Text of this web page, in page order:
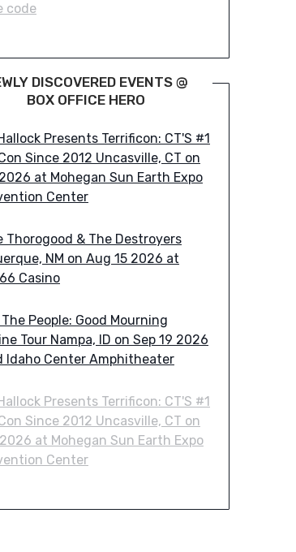
code
DISCOVERED EVENTS @
BOX OFFICE HERO
Presents Terrificon: CT'S #1
Since 2012 Uncasville, CT on
at Mohegan Sun Earth Expo
Center
Thorogood & The Destroyers
NM on Aug 15 2026 at
Casino
People: Good Mourning
Tour Nampa, ID on Sep 19 2026
Idaho Center Amphitheater
Presents Terrificon: CT'S #1
Since 2012 Uncasville, CT on
at Mohegan Sun Earth Expo
Center